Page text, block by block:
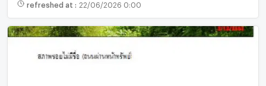
refreshed at : 22/06/2026 0:00